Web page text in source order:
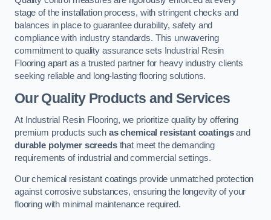
stage of the installation process, with stringent checks and
balances in place to guarantee durability, safety and
compliance with industry standards. This unwavering
commitment to quality assurance sets Industrial Resin
Flooring apart as a trusted partner for heavy industry clients
seeking reliable and long-lasting flooring solutions.
Our Quality Products and Services
At Industrial Resin Flooring, we prioritize quality by offering
premium products such as chemical resistant coatingsand
durable polymer screedsthat meet the demanding
requirements of industrial and commercial settings.
Our chemical resistant coatings provide unmatched protection
against corrosive substances, ensuring the longevity of your
flooring with minimal maintenance required.